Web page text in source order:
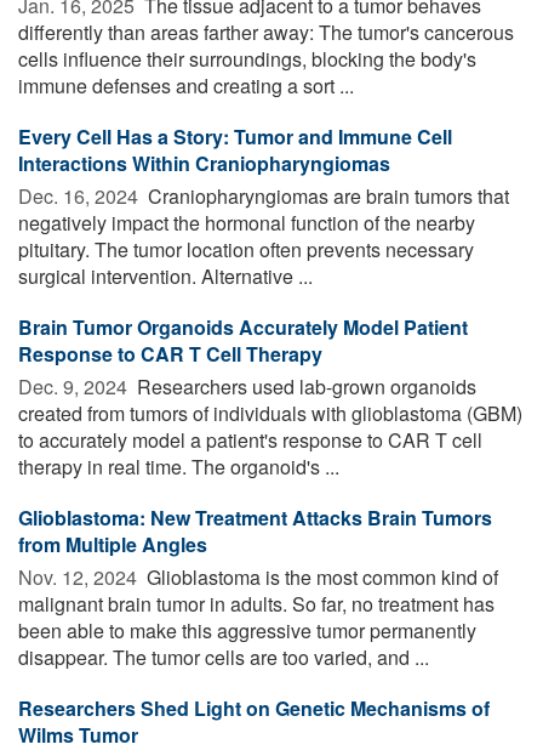
differently than areas farther away: The tumor's cancerous
cells influence their surroundings, blocking the body's
immune defenses and creating a sort ...
Every Cell Has a Story: Tumor and Immune Cell
Interactions Within Craniopharyngiomas
Dec. 16, 2024  Craniopharyngiomas are brain tumors that
negatively impact the hormonal function of the nearby
pituitary. The tumor location often prevents necessary
surgical intervention. Alternative ...
Brain Tumor Organoids Accurately Model Patient
Response to CAR T Cell Therapy
Dec. 9, 2024  Researchers used lab-grown organoids
created from tumors of individuals with glioblastoma (GBM)
to accurately model a patient's response to CAR T cell
therapy in real time. The organoid's ...
Glioblastoma: New Treatment Attacks Brain Tumors
from Multiple Angles
Nov. 12, 2024  Glioblastoma is the most common kind of
malignant brain tumor in adults. So far, no treatment has
been able to make this aggressive tumor permanently
disappear. The tumor cells are too varied, and ...
Researchers Shed Light on Genetic Mechanisms of
Wilms Tumor